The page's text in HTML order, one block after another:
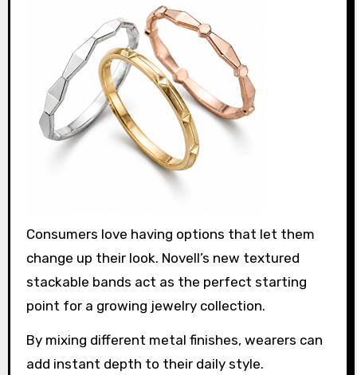
Consumers love having options that let them
change up their look. Novell’s new textured
stackable bands act as the perfect starting
point for a growing jewelry collection.
By mixing different metal finishes, wearers can
add instant depth to their daily style.